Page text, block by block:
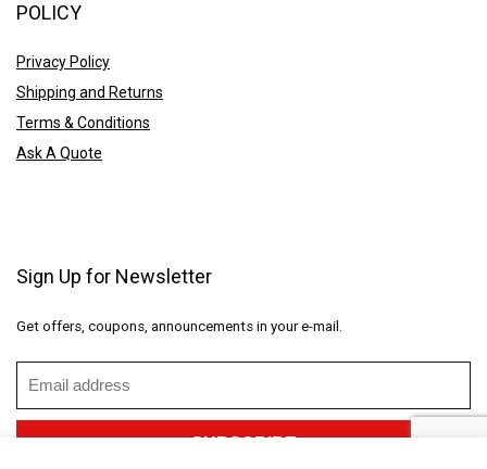
POLICY
Privacy Policy
Shipping and Returns
Terms & Conditions
Ask A Quote
Sign Up for Newsletter
Get offers, coupons, announcements in your e-mail.